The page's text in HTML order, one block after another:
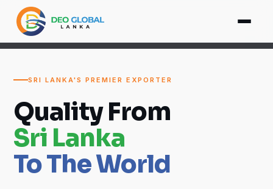
SRI LANKA'S PREMIER EXPORTER
Quality From
Sri Lanka
To The World